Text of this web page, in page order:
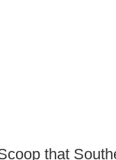
that